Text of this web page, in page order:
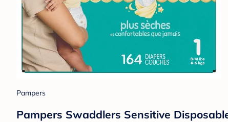
Pampers
Pampers Swaddlers Sensitive